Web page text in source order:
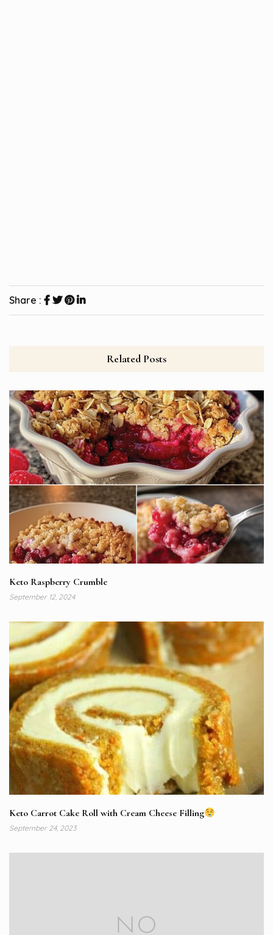
Share :
Related Posts
Keto Raspberry Crumble
September 12, 2024
Keto Carrot Cake Roll with Cream Cheese Filling
September 24, 2023